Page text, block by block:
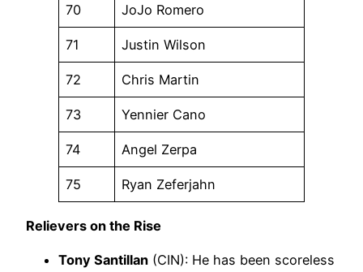
70 JoJo Romero
71 Justin Wilson
72 Chris Martin
73 Yennier Cano
74 Angel Zerpa
75 Ryan Zeferjahn
Relievers on the Rise
Tony Santillan (CIN): He has been scoreless